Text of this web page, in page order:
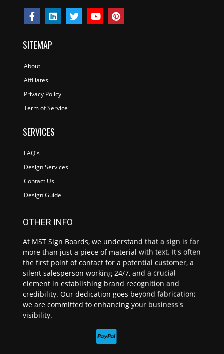
SITEMAP
About
Affiliates
Privacy Policy
Term of Service
SERVICES
FAQ's
Design Services
Contact Us
Design Guide
OTHER INFO
At MST Sign Boards, we understand that a sign is far
more than just a piece of material with text. It's often
the first point of contact for a potential customer, a
silent salesperson working 24/7, and a crucial
element in establishing brand recognition and
credibility. Our dedication goes beyond fabrication;
we are committed to enhancing your business's
visibility.